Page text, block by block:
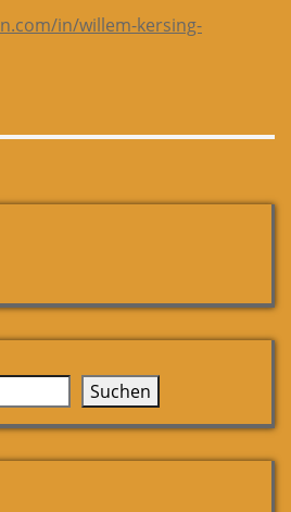
in/willem-kersing-
Suchen